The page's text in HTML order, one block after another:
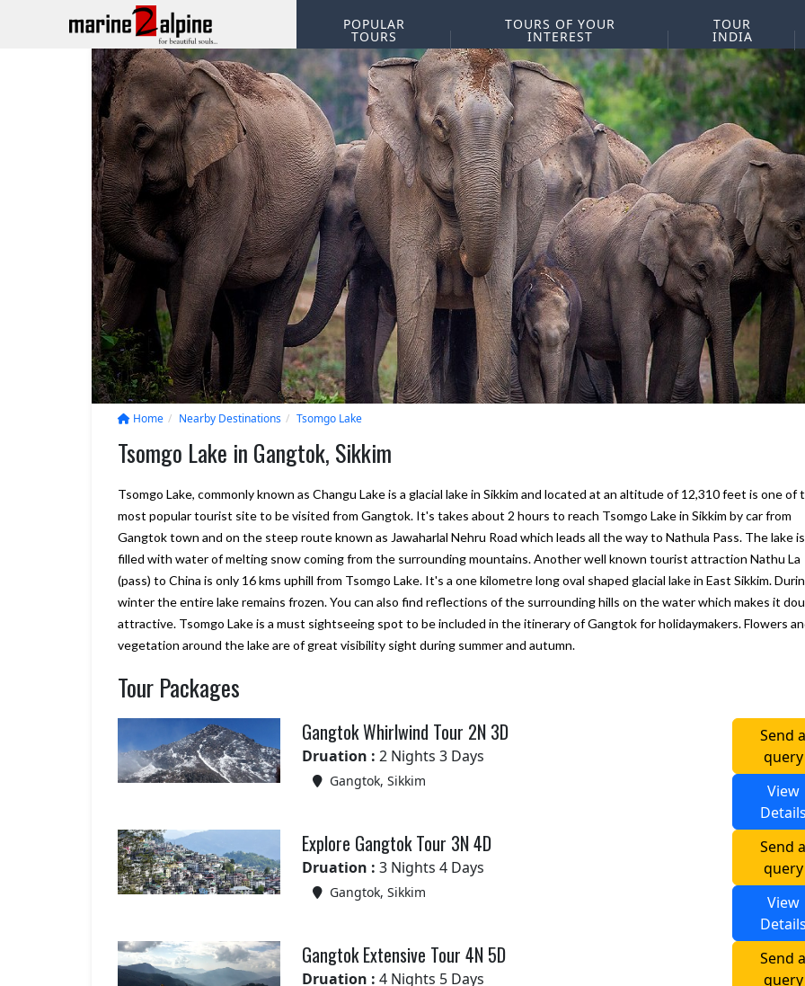
POPULAR
TOURS
TOURS OF YOUR
INTEREST
TOUR
INDIA
Home Nearby Destinations Tsomgo Lake
Tsomgo Lake in Gangtok, Sikkim
Tsomgo Lake, commonly known as Changu Lake is a glacial lake in Sikkim and located at an altitude of 12,310 feet is one of
most popular tourist site to be visited from Gangtok. It's takes about 2 hours to reach Tsomgo Lake in Sikkim by car from
Gangtok town and on the steep route known as Jawaharlal Nehru Road which leads all the way to Nathula Pass. The lake is
filled with water of melting snow coming from the surrounding mountains. Another well known tourist attraction Nathu La
(pass) to China is only 16 kms uphill from Tsomgo Lake. It's a one kilometre long oval shaped glacial lake in East Sikkim.
winter the entire lake remains frozen. You can also find reflections of the surrounding hills on the water which makes it
attractive. Tsomgo Lake is a must sightseeing spot to be included in the itinerary of Gangtok for holidaymakers. Flowers
vegetation around the lake are of great visibility sight during summer and autumn.
Tour Packages
Gangtok Whirlwind Tour 2N 3D
Druation : 2 Nights 3 Days
Gangtok, Sikkim
Send a
query
View
Details
Explore Gangtok Tour 3N 4D
Druation : 3 Nights 4 Days
Gangtok, Sikkim
Send a
query
View
Details
Gangtok Extensive Tour 4N 5D
Druation : 4 Nights 5 Days
Send a
query
Your company really delivers what they
promise, and more. we are satisfied
with Bhutan trip
– Shiromani Kukreti
Posted on:23-10-2019
accommodation, vehicle
To Alpine team. We
27-09-2019